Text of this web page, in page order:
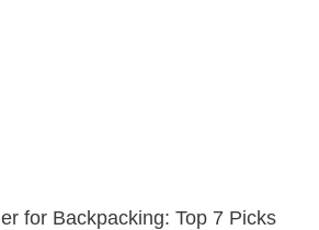
for Backpacking: Top 7 Picks